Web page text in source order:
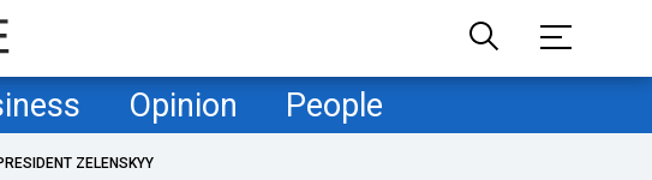
Opinion People
ZELENSKYY